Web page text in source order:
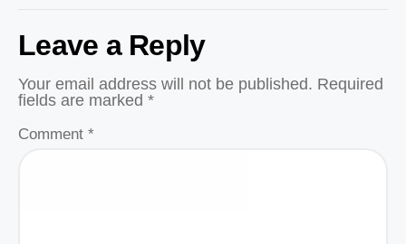
Leave a Reply
Your email address will not be published. Required
fields are marked *
Comment *